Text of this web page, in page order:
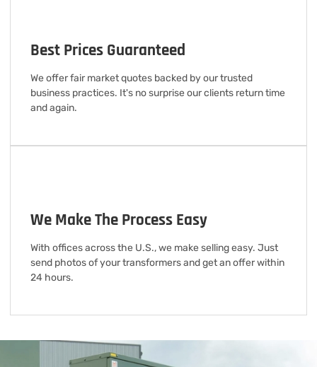
Best Prices Guaranteed
We offer fair market quotes backed by our trusted
business practices. It's no surprise our clients return time
and again.
We Make The Process Easy
With offices across the U.S., we make selling easy. Just
send photos of your transformers and get an offer within
24 hours.